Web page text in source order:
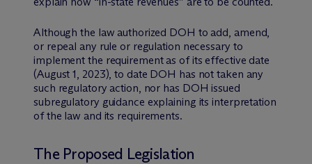
Although the law authorized DOH to add, amend,
or repeal any rule or regulation necessary to
implement the requirement as of its effective date
(August 1, 2023), to date DOH has not taken any
such regulatory action, nor has DOH issued
subregulatory guidance explaining its interpretation
of the law and its requirements.
The Proposed Legislation